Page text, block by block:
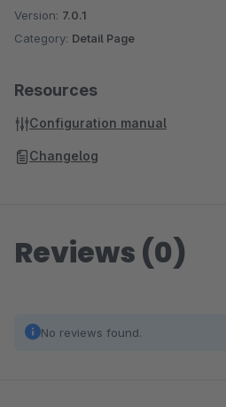
Version: 7.0.1
Category: Detail Page
Resources
Configuration manual
Changelog
Reviews (0)
No reviews found.